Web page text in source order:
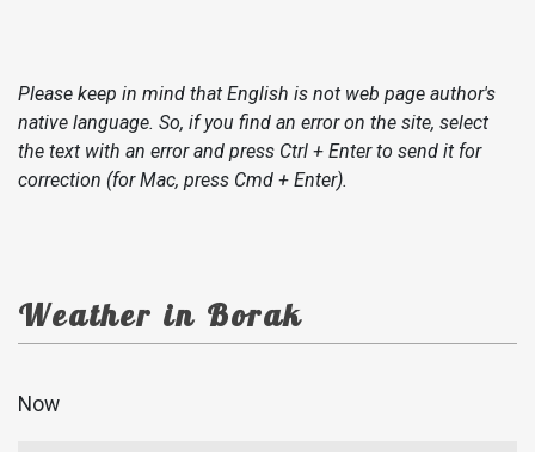
Please keep in mind that English is not web page author's
native language. So, if you find an error on the site, select
the text with an error and press Ctrl + Enter to send it for
correction (for Mac, press Cmd + Enter).
Weather in Borak
Now